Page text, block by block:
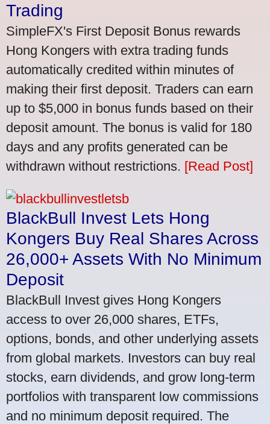
Trading
SimpleFX's First Deposit Bonus rewards
Hong Kongers with extra trading funds
automatically credited within minutes of
making their first deposit. Traders can earn
up to $5,000 in bonus funds based on their
deposit amount. The bonus is valid for 180
days and any profits generated can be
withdrawn without restrictions. [Read Post]
BlackBull Invest Lets Hong
Kongers Buy Real Shares Across
26,000+ Assets With No Minimum
Deposit
BlackBull Invest gives Hong Kongers
access to over 26,000 shares, ETFs,
options, bonds, and other underlying assets
from global markets. Investors can buy real
stocks, earn dividends, and grow long-term
portfolios with transparent low commissions
and no minimum deposit required. The